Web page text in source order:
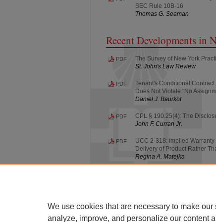
SEC Rule 10B-16
Thomas G. Seaman
Recent Developments in
PDF
The Survey of New York
St. John's Law Review
PDF
Tenant's Conditional
Does Not Violate "No
Daniel J. Baurkot
PDF
CPL § 190.25(4): The
John F. Curran Jr.
PDF
UCC 2-318: Implied
Delivery of Product Rather
Regina A. Matejka
We use cookies that are necessary to make
analyze, improve, and personalize our content